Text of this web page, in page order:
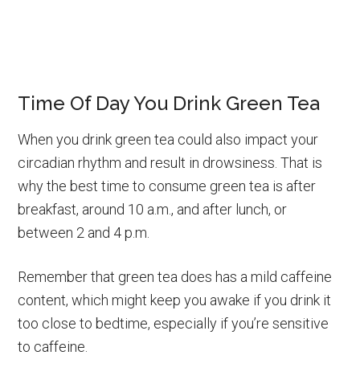
Time Of Day You Drink Green Tea
When you drink green tea could also impact your
circadian rhythm and result in drowsiness. That is
why the best time to consume green tea is after
breakfast, around 10 a.m., and after lunch, or
between 2 and 4 p.m.
Remember that green tea does has a mild caffeine
content, which might keep you awake if you drink it
too close to bedtime, especially if you’re sensitive
to caffeine.